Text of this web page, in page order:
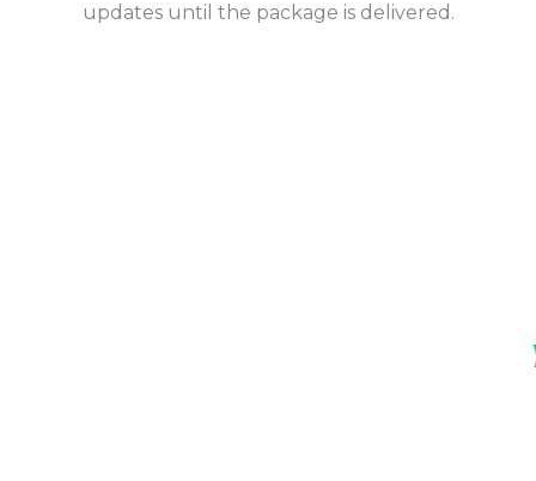
updates until the package is delivered.